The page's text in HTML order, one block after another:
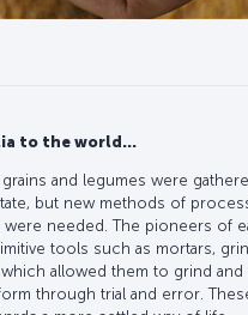
to the world…
grains and legumes were
but new methods of
needed. The pioneers of
tools such as mortars,
allowed them to grind
through trial and error.